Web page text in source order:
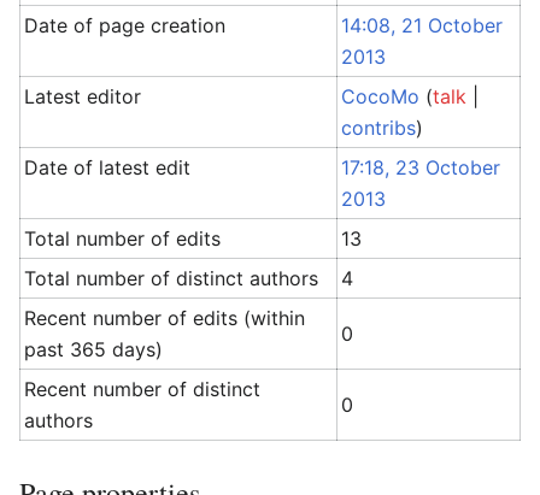
Date of page creation
14:08, 21 October
2013
Latest editor
CocoMo (talk
contribs)
Date of latest edit
17:18, 23 October
2013
Total number of edits
13
Total number of distinct authors
4
Recent number of edits (within
past 365 days)
0
Recent number of distinct
authors
0